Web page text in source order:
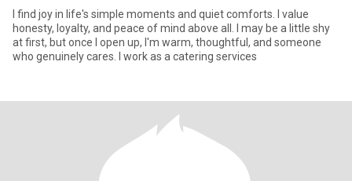
I find joy in life's simple moments and quiet comforts. I value
honesty, loyalty, and peace of mind above all. I may be a little shy
at first, but once I open up, I'm warm, thoughtful, and someone
who genuinely cares. I work as a catering services